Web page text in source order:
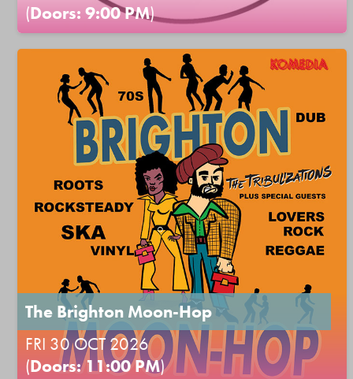
(Doors: 9:00 PM)
The Brighton Moon-Hop
FRI 30 OCT 2026
(Doors: 11:00 PM)